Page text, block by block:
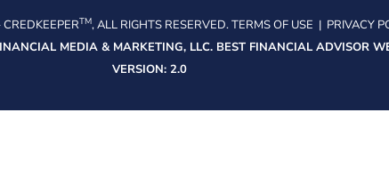
CREDKEEPERTM, ALL RIGHTS RESERVED.TERMS OF USE | PRIVACY
MEDIA & MARKETING, LLC. BEST FINANCIAL ADVISOR
VERSION: 2.0